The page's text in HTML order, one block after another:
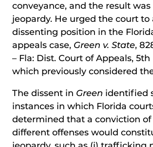
conveyance, and the result
jeopardy. He urged the court
dissenting position in the
appeals case, Green v. State,
– Fla: Dist. Court of Appeals, 5th
which previously considered
The dissent in Green identified
instances in which Florida
determined that a conviction
different offenses would